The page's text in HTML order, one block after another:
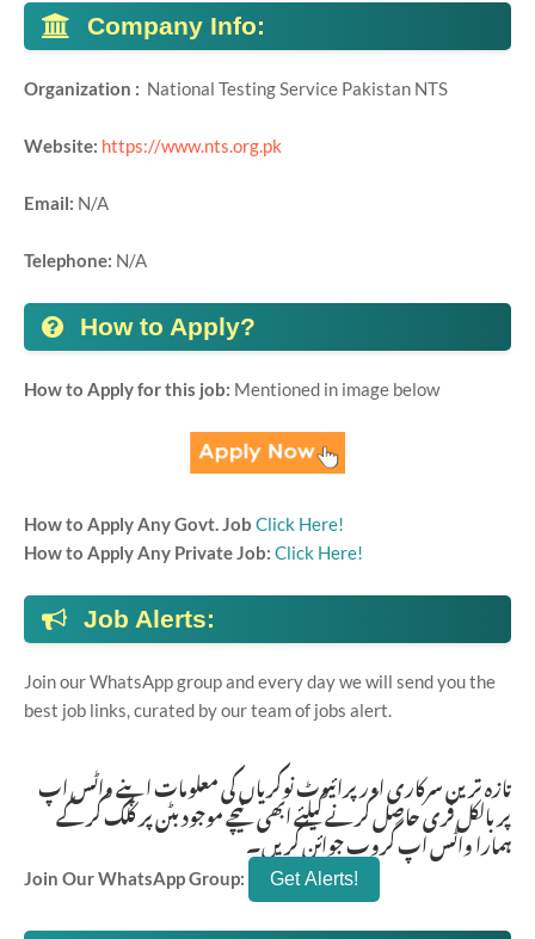
Company Info:
Organization : National Testing Service Pakistan NTS
Website: https://www.nts.org.pk
Email: N/A
Telephone: N/A
How to Apply?
How to Apply for this job: Mentioned in image below
How to Apply Any Govt. Job Click Here!
How to Apply Any Private Job: Click Here!
Job Alerts:
Join our WhatsApp group and every day we will send you the
best job links, curated by our team of jobs alert.
تازہ ترین سرکاری اور پرائیوٹ نوکریاں کی معلومات اپنے واٹس اپ
پر بالکل فری حاصل کرنے کیلئے ابھی نیچے موجود بٹن پر کلک کر کے
ہمارا واٹس اپ گروپ جوائن کریں۔
Join Our WhatsApp Group: